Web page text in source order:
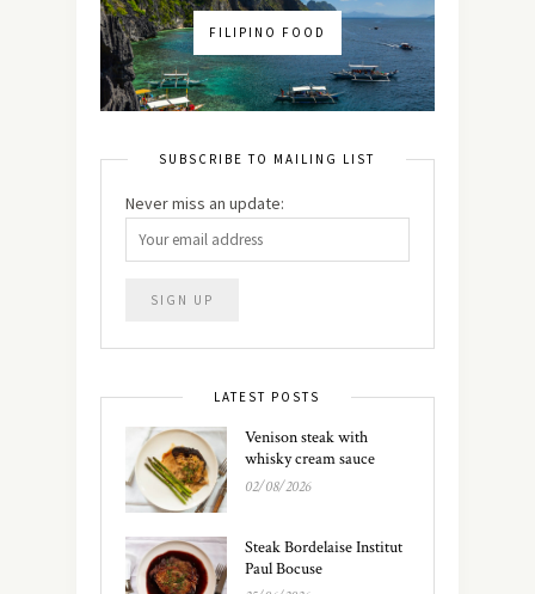
FILIPINO FOOD
SUBSCRIBE TO MAILING LIST
Never miss an update:
LATEST POSTS
Venison steak with
whisky cream sauce
02/08/2026
Steak Bordelaise Institut
Paul Bocuse